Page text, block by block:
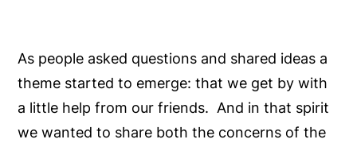
As people asked questions and shared ideas a
theme started to emerge: that we get by with
a little help from our friends. And in that spirit
we wanted to share both the concerns of the